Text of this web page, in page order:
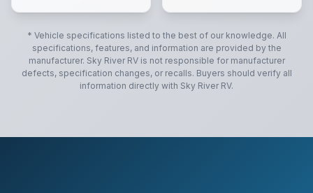
* Vehicle specifications listed to the best of our knowledge. All
specifications, features, and information are provided by the
manufacturer. Sky River RVis not responsible for manufacturer
defects, specification changes, or recalls. Buyers should verify all
information directly with Sky River RV.